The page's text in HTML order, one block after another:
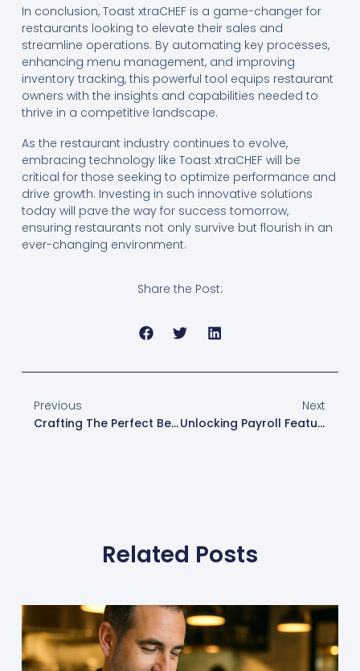
In conclusion, Toast xtraCHEF is a game-changer for
restaurants looking to elevate their sales and
streamline operations. By automating key processes,
enhancing menu management, and improving
inventory tracking, this powerful tool equips restaurant
owners with the insights and capabilities needed to
thrive in a competitive landscape.
As the restaurant industry continues to evolve,
embracing technology like Toast xtraCHEF will be
critical for those seeking to optimize performance and
drive growth. Investing in such innovative solutions
today will pave the way for success tomorrow,
ensuring restaurants not only survive but flourish in an
ever-changing environment.
Share the Post:
Previous
Crafting The Perfect Beverage Program With Toast POS
Next
Unlocking Payroll Features With Square POS For Restaurants
Related Posts